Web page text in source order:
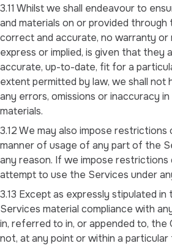
3.11 Whilst we shall endeavour to
and materials on or provided
correct and accurate, no warranty or
express or implied, is given that they
accurate, up-to-date, fit for a
extent permitted by law, we shall not
any errors, omissions or inaccuracy
materials.
3.12 We may also impose
manner of usage of any part of the
any reason. If we impose restrictions
attempt to use the Services under
3.13 Except as expressly stipulated
Services material compliance with
in, referred to in, or appended to, the
not, at any point or within a particular